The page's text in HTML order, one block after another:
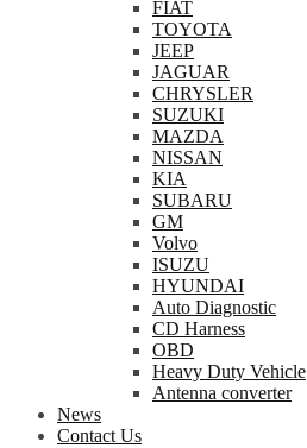
FIAT
TOYOTA
JEEP
JAGUAR
CHRYSLER
SUZUKI
MAZDA
NISSAN
KIA
SUBARU
GM
Volvo
ISUZU
HYUNDAI
Auto Diagnostic
CD Harness
OBD
Heavy Duty Vehicle
Antenna converter
News
Contact Us